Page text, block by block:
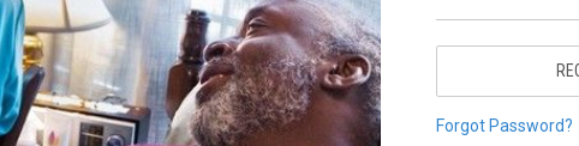
Forgot Password?